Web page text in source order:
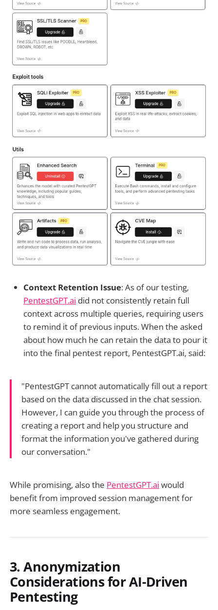
Context Retention Issue: As of our testing,
PentestGPT.ai did not consistently retain full
context across multiple queries, requiring users
to remind it of previous inputs. When the asked
about how much he can retain the data to pour it
into the final pentest report, PentestGPT.ai, said:
"PentestGPT cannot automatically fill out a report
based on the data discussed in the chat session.
However, I can guide you through the process of
creating a report and help you structure and
format the information you've gathered during
our conversation."
While promising, also the PentestGPT.ai would
benefit from improved session management for
more seamless engagement.
3. Anonymization
Considerations for AI-Driven
Pentesting